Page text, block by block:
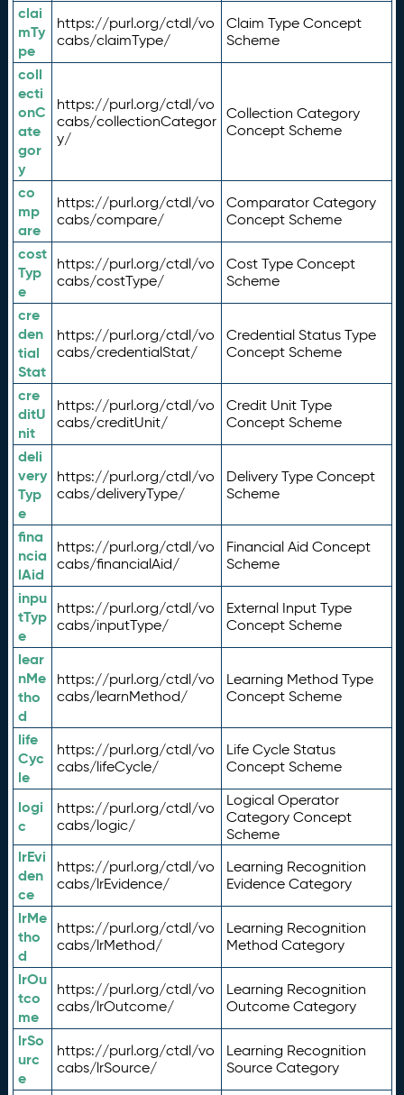
clai
mTy
pe
https://purl.org/ctdl/vo
cabs/claimType/
Claim Type Concept
Scheme
coll
ecti
onC
ate
gor
y
https://purl.org/ctdl/vo
cabs/collectionCategor
y/
Collection Category
Concept Scheme
co
mp
are
https://purl.org/ctdl/vo
cabs/compare/
Comparator Category
Concept Scheme
cost
Typ
e
https://purl.org/ctdl/vo
cabs/costType/
Cost Type Concept
Scheme
cre
den
tial
Stat
https://purl.org/ctdl/vo
cabs/credentialStat/
Credential Status Type
Concept Scheme
cre
ditU
nit
https://purl.org/ctdl/vo
cabs/creditUnit/
Credit Unit Type
Concept Scheme
deli
very
Typ
e
https://purl.org/ctdl/vo
cabs/deliveryType/
Delivery Type Concept
Scheme
fina
ncia
lAid
https://purl.org/ctdl/vo
cabs/financialAid/
Financial Aid Concept
Scheme
inpu
tTyp
e
https://purl.org/ctdl/vo
cabs/inputType/
External Input Type
Concept Scheme
lear
nMe
tho
d
https://purl.org/ctdl/vo
cabs/learnMethod/
Learning Method Type
Concept Scheme
life
Cyc
le
https://purl.org/ctdl/vo
cabs/lifeCycle/
Life Cycle Status
Concept Scheme
logi
c
https://purl.org/ctdl/vo
cabs/logic/
Logical Operator
Category Concept
Scheme
lrEvi
den
ce
https://purl.org/ctdl/vo
cabs/lrEvidence/
Learning Recognition
Evidence Category
lrMe
tho
d
https://purl.org/ctdl/vo
cabs/lrMethod/
Learning Recognition
Method Category
lrOu
tco
me
https://purl.org/ctdl/vo
cabs/lrOutcome/
Learning Recognition
Outcome Category
lrSo
urc
e
https://purl.org/ctdl/vo
cabs/lrSource/
Learning Recognition
Source Category